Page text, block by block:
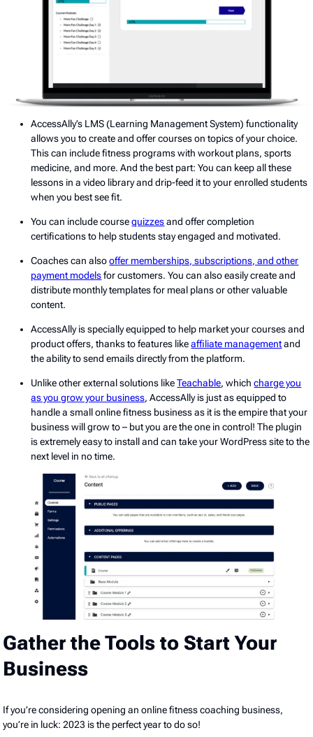
AccessAlly’s LMS (Learning Management System) functionality
allows you to create and offer courses on topics of your choice.
This can include fitness programs with workout plans, sports
medicine, and more. And the best part: You can keep all these
lessons in a video library and drip-feed it to your enrolled students
when you best see fit.
You can include coursequizzesand offer completion
certifications to help students stay engaged and motivated.
Coaches can alsooffer memberships, subscriptions, and other
payment modelsfor customers. You can also easily create and
distribute monthly templates for meal plans or other valuable
content.
AccessAlly is specially equipped to help market your courses and
product offers, thanks to features likeaffiliate managementand
the ability to send emails directly from the platform.
Unlike other external solutions likeTeachable, whichcharge you
as you grow your business, AccessAlly is just as equipped to
handle a small online fitness business as it is the empire that your
business will grow to – but you are the one in control! The plugin
is extremely easy to install and can take your WordPress site to the
next level in no time.
Gather the Tools to Start Your
Business
If you’re considering opening an online fitness coaching business,
you’re in luck: 2023 is the perfect year to do so!